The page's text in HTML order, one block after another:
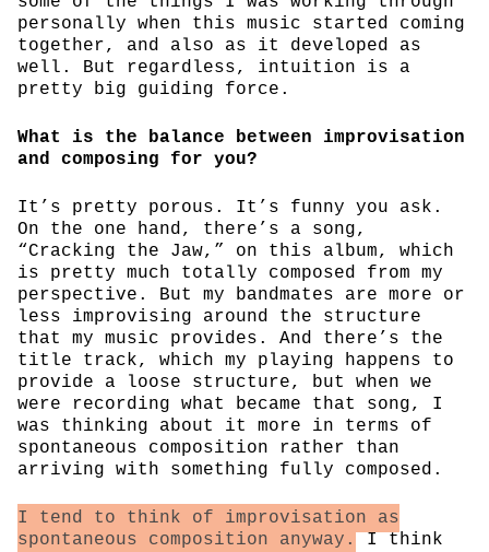
personally when this music started coming
together, and also as it developed as
well. But regardless, intuition is a
pretty big guiding force.
What is the balance between improvisation
and composing for you?
It’s pretty porous. It’s funny you ask.
On the one hand, there’s a song,
“Cracking the Jaw,” on this album, which
is pretty much totally composed from my
perspective. But my bandmates are more or
less improvising around the structure
that my music provides. And there’s the
title track, which my playing happens to
provide a loose structure, but when we
were recording what became that song, I
was thinking about it more in terms of
spontaneous composition rather than
arriving with something fully composed.
I tend to think of improvisation as
spontaneous composition anyway.
I think